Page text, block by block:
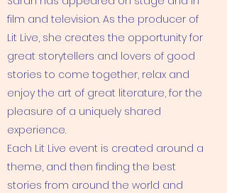
film and television. As the producer of
Lit Live, she creates the opportunity for
great storytellers and lovers of good
stories to come together, relax and
enjoy the art of great literature, for the
pleasure of a uniquely shared
experience.
Each Lit Live event is created around a
theme, and then finding the best
stories from around the world and